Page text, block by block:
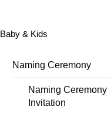
Baby & Kids
Naming Ceremony
Naming Ceremony
Invitation